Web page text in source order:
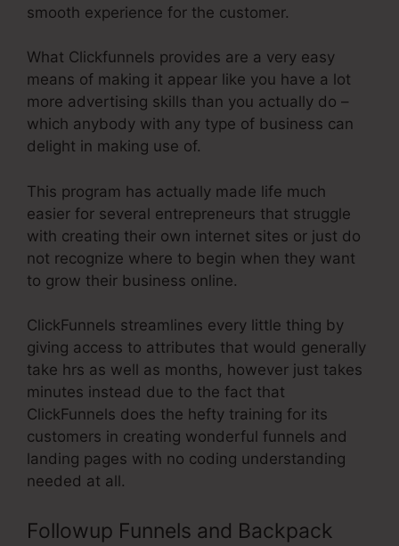
smooth experience for the customer.
What Clickfunnels provides are a very easy
means of making it appear like you have a lot
more advertising skills than you actually do –
which anybody with any type of business can
delight in making use of.
This program has actually made life much
easier for several entrepreneurs that struggle
with creating their own internet sites or just do
not recognize where to begin when they want
to grow their business online.
ClickFunnels streamlines every little thing by
giving access to attributes that would generally
take hrs as well as months, however just takes
minutes instead due to the fact that
ClickFunnels does the hefty training for its
customers in creating wonderful funnels and
landing pages with no coding understanding
needed at all.
Followup Funnels and Backpack